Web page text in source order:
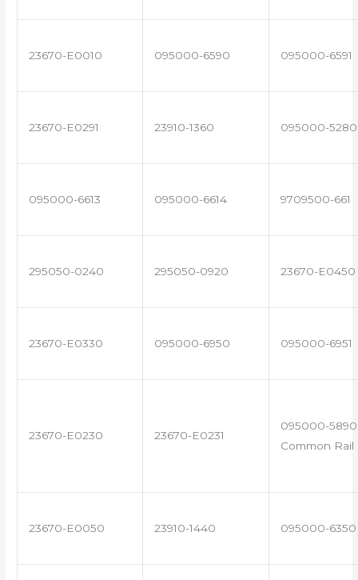
23670-E0010 095000-6590 095000-6591
23670-E0291 23910-1360 095000-5280
095000-6613 095000-6614 9709500-661
295050-0240 295050-0920 23670-E0450
23670-E0330 095000-6950 095000-6951
23670-E0230 23670-E0231
095000-
Common
23670-E0050 23910-1440 095000-6350